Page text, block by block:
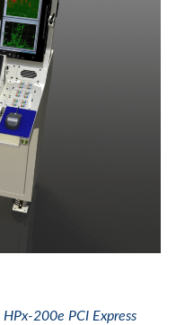
200e PCI Express